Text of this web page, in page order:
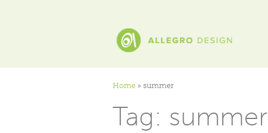
Home » summer
Tag: summer